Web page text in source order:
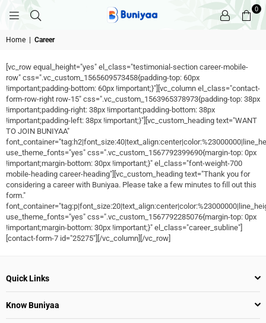
BUNIYAA.COM
0
Home Career
[vc_row equal_height="yes" el_class="testimonial-section career-mobile-
row" css=".vc_custom_1565609573458{padding-top: 60px
!important;padding-bottom: 60px !important;}"][vc_column el_class="contact-
form-row-right row-15" css=".vc_custom_1563965378973{padding-top: 38px
!important;padding-right: 38px !important;padding-bottom: 38px
!important;padding-left: 38px !important;}"][vc_custom_heading text="WANT
TO JOIN BUNIYAA"
use_theme_fonts="yes" css=".vc_custom_1567792399690{margin-top: 0px
!important;margin-bottom: 30px !important;}" el_class="font-weight-700
mobile-heading career-heading"][vc_custom_heading text="Thank you for
considering a career with Buniyaa. Please take a few minutes to fill out this
form."
use_theme_fonts="yes" css=".vc_custom_1567792285076{margin-top: 0px
!important;margin-bottom: 30px !important;}" el_class="career_subline"]
[contact-form-7 id="25275"][/vc_column][/vc_row]
Quick Links
Know Buniyaa